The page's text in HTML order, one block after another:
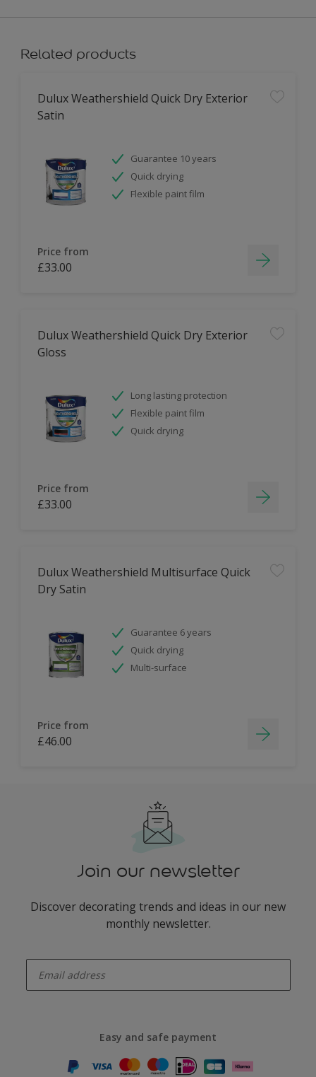
Related products
Dulux Weathershield Quick Dry Exterior
Satin
Guarantee 10 years
Quick drying
Flexible paint film
Price from
£33.00
Dulux Weathershield Quick Dry Exterior
Gloss
Long lasting protection
Flexible paint film
Quick drying
Price from
£33.00
Dulux Weathershield Multisurface Quick
Dry Satin
Guarantee 6 years
Quick drying
Multi-surface
Price from
£46.00
Join our newsletter
Discover decorating trends and ideas in our new
monthly newsletter.
Easy and safe payment